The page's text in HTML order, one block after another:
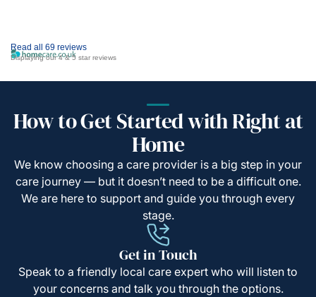
Read all 69 reviews
Displaying our 4 & 5 star reviews
How to Get Started with Right at
Home
We know choosing a care provider is a big step in your
care journey — but it doesn’t need to be a difficult one.
We are here to support and guide you through every
stage.
Get in Touch
Speak to a friendly local care expert who will listen to
your concerns and talk you through the options.